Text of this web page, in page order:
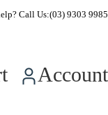
Call Us:(03) 9303 9985
Account